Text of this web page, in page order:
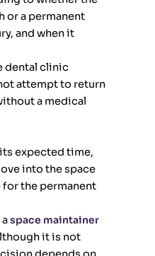
or a permanent
and when it
dental clinic
attempt to return
a medical
expected time,
into the space
for the permanent
space maintainer
it is not